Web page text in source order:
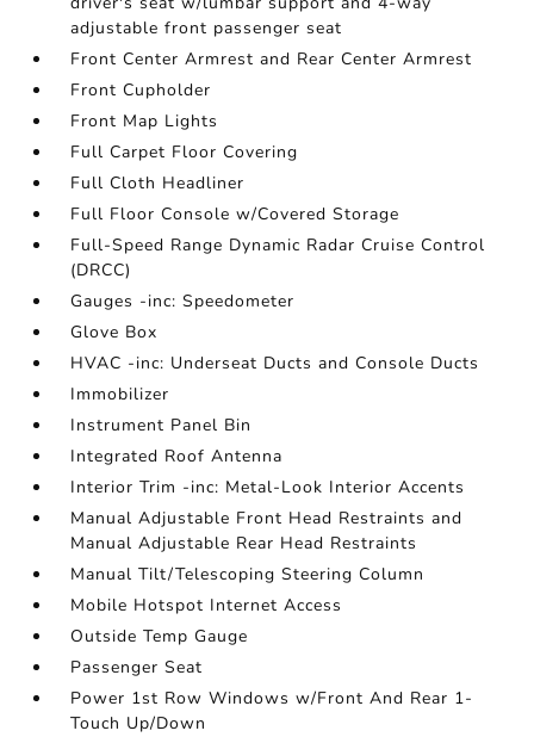
adjustable front passenger seat
Front Center Armrest and Rear Center Armrest
Front Cupholder
Front Map Lights
Full Carpet Floor Covering
Full Cloth Headliner
Full Floor Console w/Covered Storage
Full-Speed Range Dynamic Radar Cruise Control
(DRCC)
Gauges -inc: Speedometer
Glove Box
HVAC -inc: Underseat Ducts and Console Ducts
Immobilizer
Instrument Panel Bin
Integrated Roof Antenna
Interior Trim -inc: Metal-Look Interior Accents
Manual Adjustable Front Head Restraints and
Manual Adjustable Rear Head Restraints
Manual Tilt/Telescoping Steering Column
Mobile Hotspot Internet Access
Outside Temp Gauge
Passenger Seat
Power 1st Row Windows w/Front And Rear 1-
Touch Up/Down